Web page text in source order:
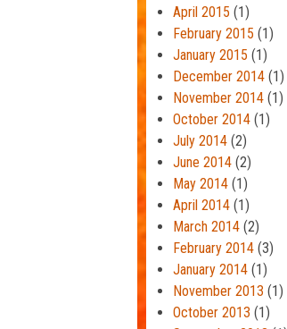
April 2015 (1)
February 2015 (1)
January 2015 (1)
December 2014(1)
November 2014(1)
October 2014(1)
July 2014(2)
June 2014(2)
May 2014(1)
April 2014(1)
March 2014(2)
February 2014(3)
January 2014(1)
November 2013 (1)
October 2013 (1)